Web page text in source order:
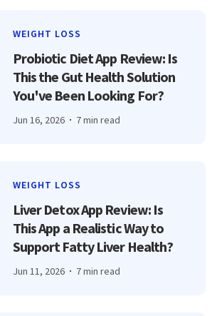
WEIGHT LOSS
Probiotic Diet App Review: Is
This the Gut Health Solution
You've Been Looking For?
Jun 16, 2026 7 min read
WEIGHT LOSS
Liver Detox App Review: Is
This App a Realistic Way to
Support Fatty Liver Health?
Jun 11, 2026 7 min read